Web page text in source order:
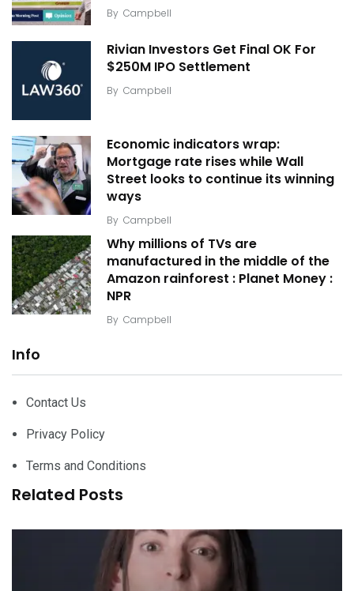
By Campbell
Rivian Investors Get Final OK For
$250M IPO Settlement
By Campbell
Economic indicators wrap:
Mortgage rate rises while Wall
Street looks to continue its winning
ways
By Campbell
Why millions of TVs are
manufactured in the middle of the
Amazon rainforest : Planet Money :
NPR
By Campbell
Info
Contact Us
Privacy Policy
Terms and Conditions
Related Posts